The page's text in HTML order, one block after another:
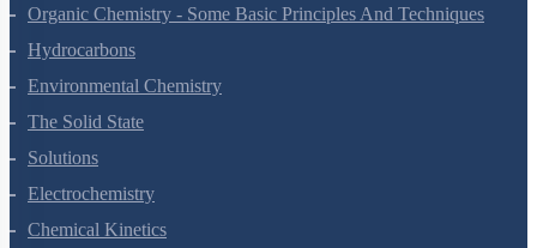
Organic Chemistry - Some Basic Principles And Techniques
Hydrocarbons
Environmental Chemistry
The Solid State
Solutions
Electrochemistry
Chemical Kinetics